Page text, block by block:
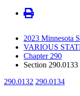
2023 Minnesota
VARIOUS
Chapter 290
Section 290.0133
290.0132 290.0134